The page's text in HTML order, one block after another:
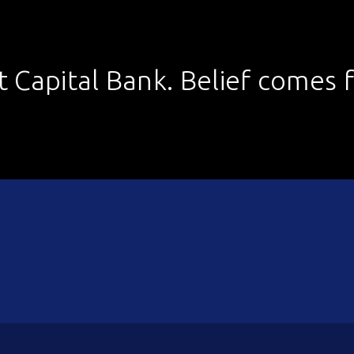
Capital Bank. Belief comes